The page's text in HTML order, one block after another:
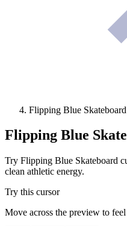
Flipping Blue Skateboard
Flipping Blue
Try Flipping Blue Skateboard
clean athletic energy.
Try this cursor
Move across the preview to